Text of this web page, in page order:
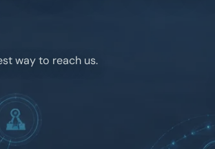
way to reach us.